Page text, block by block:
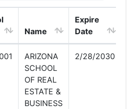
Name
Expire
Date
ARIZONA
SCHOOL
OF REAL
ESTATE &
BUSINESS
2/28/2030